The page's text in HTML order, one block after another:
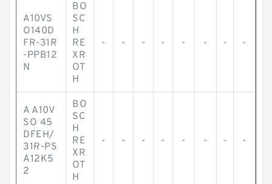
A10VS
O140D
FR-31R
-PPB12
N
BO
SC
H
RE
XR
OT
H
- - - - - - - -
A A10V
SO 45
DFEH/
31R-PS
A12K5
2
BO
SC
H
RE
XR
OT
H
- - - - - - - -